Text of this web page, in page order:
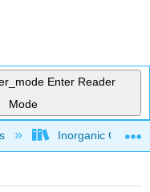
Enter Reader
Mode
hierarchyInorganic